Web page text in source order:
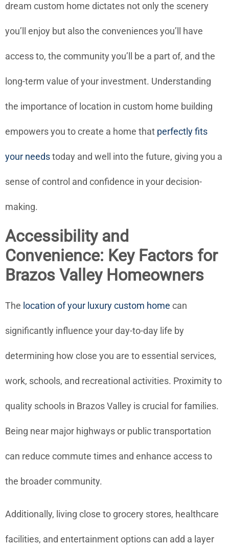
dream custom home dictates not only the scenery
you’ll enjoy but also the conveniences you’ll have
access to, the community you’ll be a part of, and the
long-term value of your investment. Understanding
the importance of location in custom home building
empowers you to create a home that perfectly fits
your needstoday and well into the future, giving you a
sense of control and confidence in your decision-
making.
Accessibility and
Convenience: Key Factors for
Brazos Valley Homeowners
The location of your luxury custom home can
significantly influence your day-to-day life by
determining how close you are to essential services,
work, schools, and recreational activities. Proximity to
quality schools in Brazos Valley is crucial for families.
Being near major highways or public transportation
can reduce commute times and enhance access to
the broader community.
Additionally, living close to grocery stores, healthcare
facilities, and entertainment options can add a layer